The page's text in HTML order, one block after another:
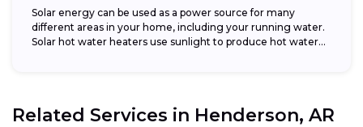
Solar energy can be used as a power source for many
different areas in your home, including your running water.
Solar hot water heaters use sunlight to produce hot water...
Related Services in Henderson, AR